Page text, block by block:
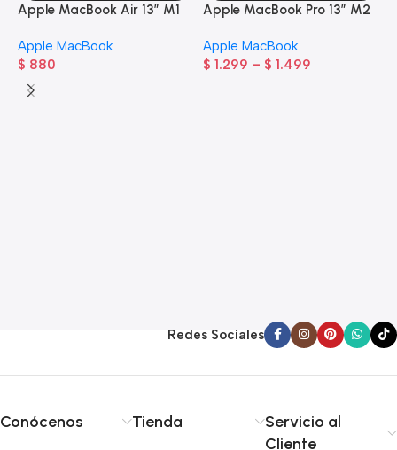
Apple MacBook Air 13” M1
Apple MacBook
$ 880
Apple MacBook Pro 13” M2
Apple MacBook
$ 1.299 – $ 1.499
Redes Sociales
Conócenos Tienda
Servicio al
Cliente